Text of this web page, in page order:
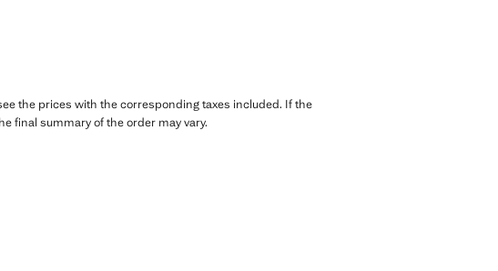
the prices with the corresponding taxes included. If the
final summary of the order may vary.